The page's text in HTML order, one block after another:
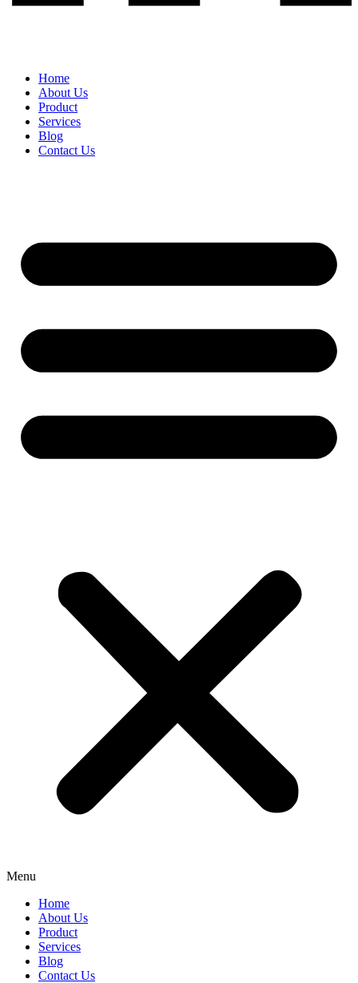
Home
About Us
Product
Services
Blog
Contact Us
Menu
Home
About Us
Product
Services
Blog
Contact Us